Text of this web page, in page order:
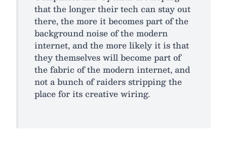
that the longer their tech can stay out
there, the more it becomes part of the
background noise of the modern
internet, and the more likely it is that
they themselves will become part of
the fabric of the modern internet, and
not a bunch of raiders stripping the
place for its creative wiring.